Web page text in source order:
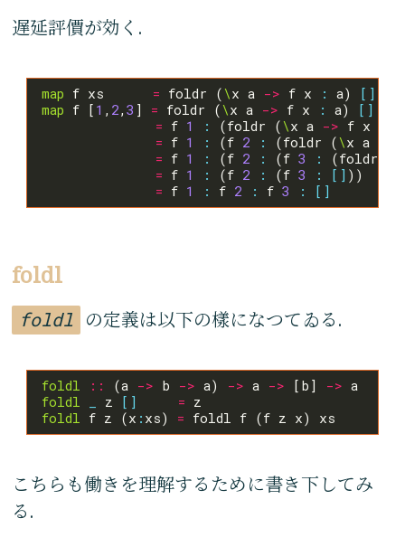
遅延評價が効く.
map f xs = foldr (\x a -> f x : a)
[]
map f [ 1 , 2, 3 ] = foldr (\x a -> f x : a) []
= f 1 : (foldr (\x a -> f x
= f 1 : (f 2 : (foldr (\x a
= f 1 : (f 2 : (f 3 : (foldr (
= f 1 : (f 2 : (f 3 : []
= f 1 : f 2 : f 3 : []
foldl
foldl の定義は以下の樣になつてゐる.
foldl :: (a -> b -> a) -> a -> [b] ->
a
foldl
z [] =
foldl f z (x : xs) =
こちらも働きを理解するために書き下してみ
る.